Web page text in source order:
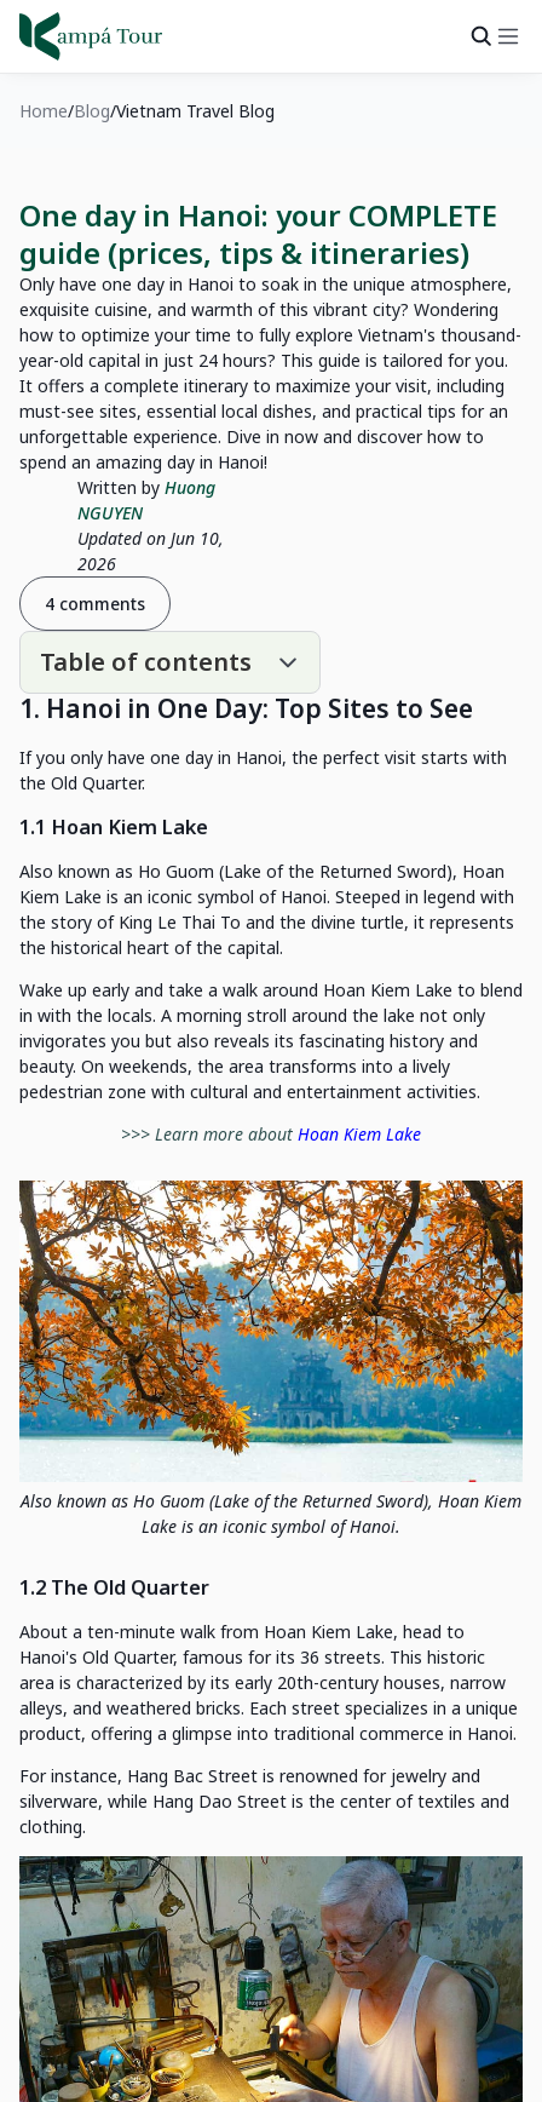
Home Blog Vietnam Travel Blog
One day in Hanoi: your COMPLETE
guide (prices, tips & itineraries)
Only have one day in Hanoi to soak in the unique atmosphere,
exquisite cuisine, and warmth of this vibrant city? Wondering
how to optimize your time to fully explore Vietnam's thousand-
year-old capital in just 24 hours? This guide is tailored for you.
It offers a complete itinerary to maximize your visit, including
must-see sites, essential local dishes, and practical tips for an
unforgettable experience. Dive in now and discover how to
spend an amazing day in Hanoi!
Written by Huong
NGUYEN
Updated on Jun 10,
2026
4 comments
Table of contents
1. Hanoi in One Day: Top Sites to See
If you only have one day in Hanoi, the perfect visit starts with
the Old Quarter.
1.1 Hoan Kiem Lake
Also known as Ho Guom (Lake of the Returned Sword), Hoan
Kiem Lake is an iconic symbol of Hanoi. Steeped in legend with
the story of King Le Thai To and the divine turtle, it represents
the historical heart of the capital.
Wake up early and take a walk around Hoan Kiem Lake to blend
in with the locals. A morning stroll around the lake not only
invigorates you but also reveals its fascinating history and
beauty. On weekends, the area transforms into a lively
pedestrian zone with cultural and entertainment activities.
>>> Learn more about Hoan Kiem Lake
Also known as Ho Guom (Lake of the Returned Sword), Hoan Kiem
Lake is an iconic symbol of Hanoi.
1.2 The Old Quarter
About a ten-minute walk from Hoan Kiem Lake, head to
Hanoi's Old Quarter, famous for its 36 streets. This historic
area is characterized by its early 20th-century houses, narrow
alleys, and weathered bricks. Each street specializes in a unique
product, offering a glimpse into traditional commerce in Hanoi.
For instance, Hang Bac Street is renowned for jewelry and
silverware, while Hang Dao Street is the center of textiles and
clothing.